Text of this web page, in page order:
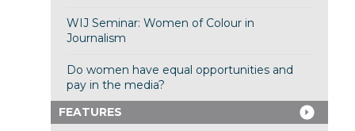
WIJ Seminar: Women of Colour in
Journalism
Do women have equal opportunities and
pay in the media?
FEATURES